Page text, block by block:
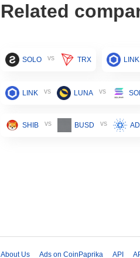
Related
SOLO vs TRX LINK
LINK vs LUNA vs SOL
SHIB vs BUSD vs
About Us Ads on CoinPaprika API